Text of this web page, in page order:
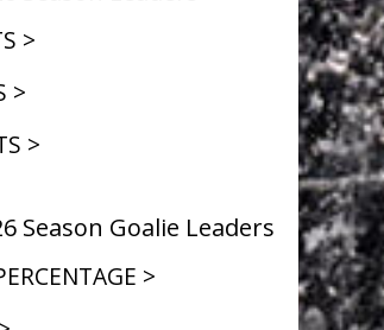
>
>
>
Season Goalie Leaders
>